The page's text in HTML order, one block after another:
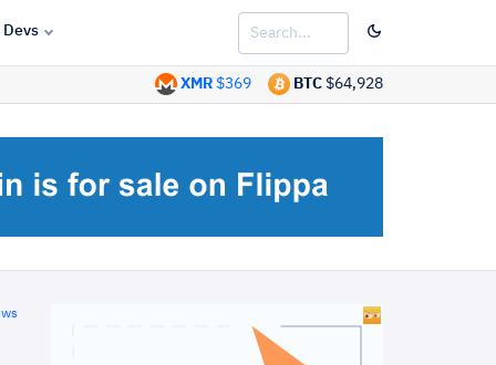
Devs
BTC $64,928
XMR $369